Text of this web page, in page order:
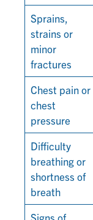
Sprains,
strains or
minor
fractures
Chest pain or
chest
pressure
Difficulty
breathing or
shortness of
breath